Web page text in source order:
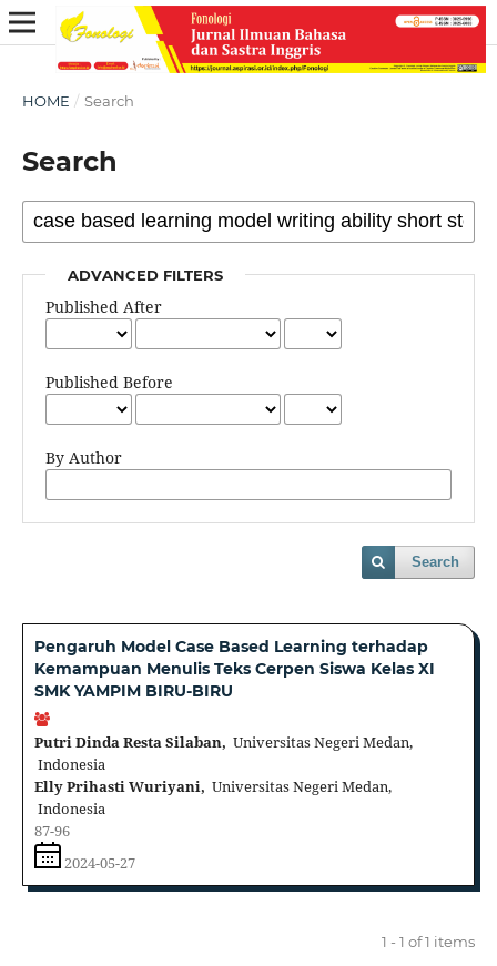
HOME / Search
Search
ADVANCED FILTERS
Published After
Published Before
By Author
Search
Pengaruh Model Case Based Learning terhadap
Kemampuan Menulis Teks Cerpen Siswa Kelas XI
SMK YAMPIM BIRU-BIRU
Putri Dinda Resta Silaban, Universitas Negeri Medan,
Indonesia
Elly Prihasti Wuriyani, Universitas Negeri Medan,
Indonesia
87-96
2024-05-27
1 - 1 of 1 items